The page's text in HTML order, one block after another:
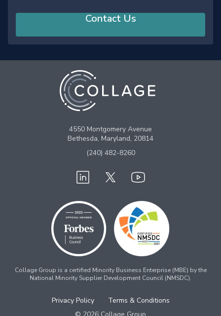
Contact Us
4550 Montgomery Avenue
Bethesda, Maryland, 20814
(240) 482-8260
Collage Group is a certified Minority Business Enterprise (MBE) by the
National Minority Supplier Development Council (NMSDC).
Privacy Policy
Terms & Conditions